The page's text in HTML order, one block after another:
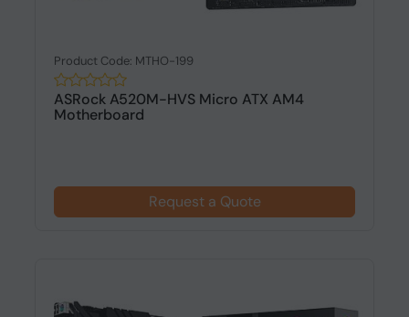
Product Code: MTHO-199
ASRock A520M-HVS Micro ATX AM4
Motherboard
Request a Quote